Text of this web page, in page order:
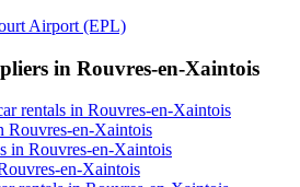
Airport (EPL)
in Rouvres-en-Xaintois
rentals in Rouvres-en-Xaintois
Rouvres-en-Xaintois
in Rouvres-en-Xaintois
en-Xaintois